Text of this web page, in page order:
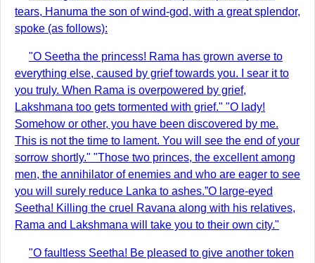
tears, Hanuma the son of wind-god, with a great splendor,
spoke (as follows):
"O Seetha the princess! Rama has grown averse to
everything else, caused by grief towards you. I sear it to
you truly. When Rama is overpowered by grief,
Lakshmana too gets tormented with grief." "O lady!
Somehow or other, you have been discovered by me.
This is not the time to lament. You will see the end of your
sorrow shortly." "Those two princes, the excellent among
men, the annihilator of enemies and who are eager to see
you will surely reduce Lanka to ashes.”O large-eyed
Seetha! Killing the cruel Ravana along with his relatives,
Rama and Lakshmana will take you to their own city."
"O faultless Seetha! Be pleased to give another token